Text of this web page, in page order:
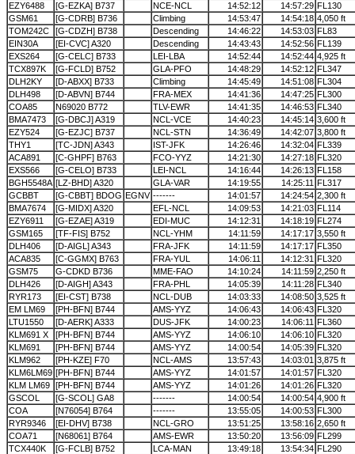
EZY6488
[G-EZKA] B737 NCE-NCL 14:52:12 14:57:29 FL130
GSM61
[G-CDRB] B736 Climbing 14:53:47 14:54:18 4,050 ft
TOM242C
[G-CDZH] B738 Descending 14:46:22 14:53:03 FL83
EIN30A
[EI-CVC] A320 Descending 14:43:43 14:52:56 FL139
EXS264
[G-CELC] B733 LEI-LBA 14:52:44 14:52:44 4,925 ft
TCX897K
[G-FCLD] B752 GLA-PFO 14:48:29 14:52:12 FL347
DLH2KY
[D-ABXX] B733 Climbing 14:45:49 14:51:08 FL304
DLH498
[D-ABVN] B744 FRA-MEX 14:41:36 14:47:25 FL300
COA85
N69020 B772 TLV-EWR 14:41:35 14:46:53 FL340
BMA7473
[G-DBCJ] A319 NCL-VCE 14:40:23 14:45:14 3,600 ft
EZY524
[G-EZJC] B737 NCL-STN 14:36:49 14:42:07 3,800 ft
THY1
[TC-JDN] A343 IST-JFK 14:26:46 14:32:04 FL339
ACA891
[C-GHPF] B763 FCO-YYZ 14:21:30 14:27:18 FL320
EXS566
[G-CELO] B733 LEI-NCL 14:16:44 14:26:13 FL158
BGH5548A [LZ-BHD] A320 GLA-VAR 14:19:55 14:25:11 FL317
GCBBT
[G-CBBT] BDOG EGNV ------- 14:01:57 14:24:54 2,300 ft
BMA7674
[G-MIDX] A320 EFL-NCL 14:09:53 14:21:03 FL114
EZY6911
[G-EZAE] A319 EDI-MUC 14:12:31 14:18:19 FL274
GSM165
[TF-FIS] B752 NCL-YHM 14:11:59 14:17:17 3,550 ft
DLH406
[D-AIGL] A343 FRA-JFK 14:11:59 14:17:17 FL350
ACA835
[C-GGMX] B763 FRA-YUL 14:06:11 14:12:31 FL320
GSM75
G-CDKD B736 MME-FAO 14:10:24 14:11:59 2,250 ft
DLH426
[D-AIGH] A343 FRA-PHL 14:05:39 14:11:28 FL340
RYR173
[EI-CST] B738 NCL-DUB 14:03:33 14:08:50 3,525 ft
EM LM69
[PH-BFN] B744 AMS-YYZ 14:06:43 14:06:43 FL320
LTU1550
[D-AERK] A333 DUS-JFK 14:00:23 14:06:11 FL360
KLM691 X
[PH-BFN] B744 AMS-YYZ 14:06:10 14:06:10 FL320
KLM691
[PH-BFN] B744 AMS-YYZ 14:00:54 14:05:39 FL320
KLM962
[PH-KZE] F70 NCL-AMS 13:57:43 14:03:01 3,875 ft
KLM6LM69 [PH-BFN] B744 AMS-YYZ 14:01:57 14:01:57 FL320
KLM LM69 [PH-BFN] B744 AMS-YYZ 14:01:26 14:01:26 FL320
GSCOL
[G-SCOL] GA8 ------- 14:00:54 14:00:54 4,900 ft
COA
[N76054] B764 ------- 13:55:05 14:00:53 FL300
RYR9346
[EI-DHV] B738 NCL-GRO 13:51:25 13:58:16 2,650 ft
COA71
[N68061] B764 AMS-EWR 13:50:20 13:56:09 FL299
TCX440K
[G-FCLB] B752 LCA-MAN 13:49:18 13:54:34 FL290